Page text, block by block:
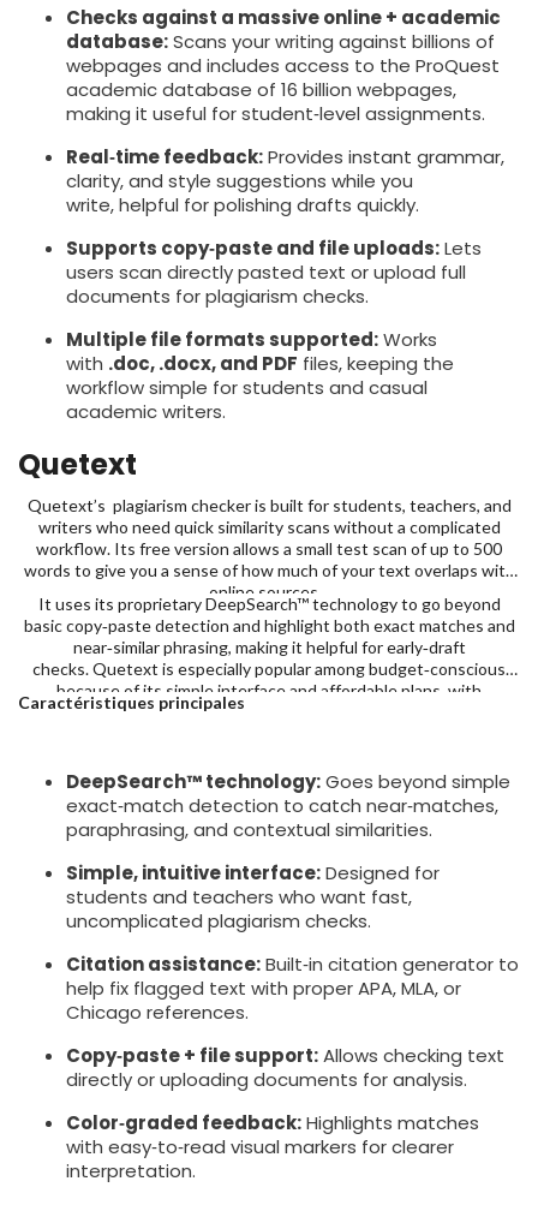
Checks against a massive online + academic
database:Scans your writing against billions of
webpages and includes access to the ProQuest
academic database of 16 billion webpages,
making it useful for student‑level assignments.
Real‑time feedback:Provides instant grammar,
clarity, and style suggestions while you
write, helpful for polishing drafts quickly.
Supports copy‑paste and file uploads:Lets
users scan directly pasted text or upload full
documents for plagiarism checks.
Multiple file formats supported:Works
with .doc, .docx, and PDF files, keeping the
workflow simple for students and casual
academic writers.
Quetext
Quetext’s plagiarism checker is built for students, teachers, and
writers who need quick similarity scans without a complicated
workflow. Its free version allows a small test scan of up to 500
words to give you a sense of how much of your text overlaps with
online sources.
It uses its proprietary DeepSearch™ technology to go beyond
basic copy‑paste detection and highlight both exact matches and
near‑similar phrasing, making it helpful for early‑draft
checks. Quetext is especially popular among budget‑conscious
because of its simple interface and affordable plans, with
Premium at $9.99/month with 100,000 words.
Caractéristiques principales
DeepSearch™ technology:Goes beyond simple
exact‑match detection to catch near‑matches,
paraphrasing, and contextual similarities.
Simple, intuitive interface:Designed for
students and teachers who want fast,
uncomplicated plagiarism checks.
Citation assistance:Built‑in citation generator to
help fix flagged text with proper APA, MLA, or
Chicago references.
Copy‑paste + file support:Allows checking text
directly or uploading documents for analysis.
Color‑graded feedback:Highlights matches
with easy‑to‑read visual markers for clearer
interpretation.